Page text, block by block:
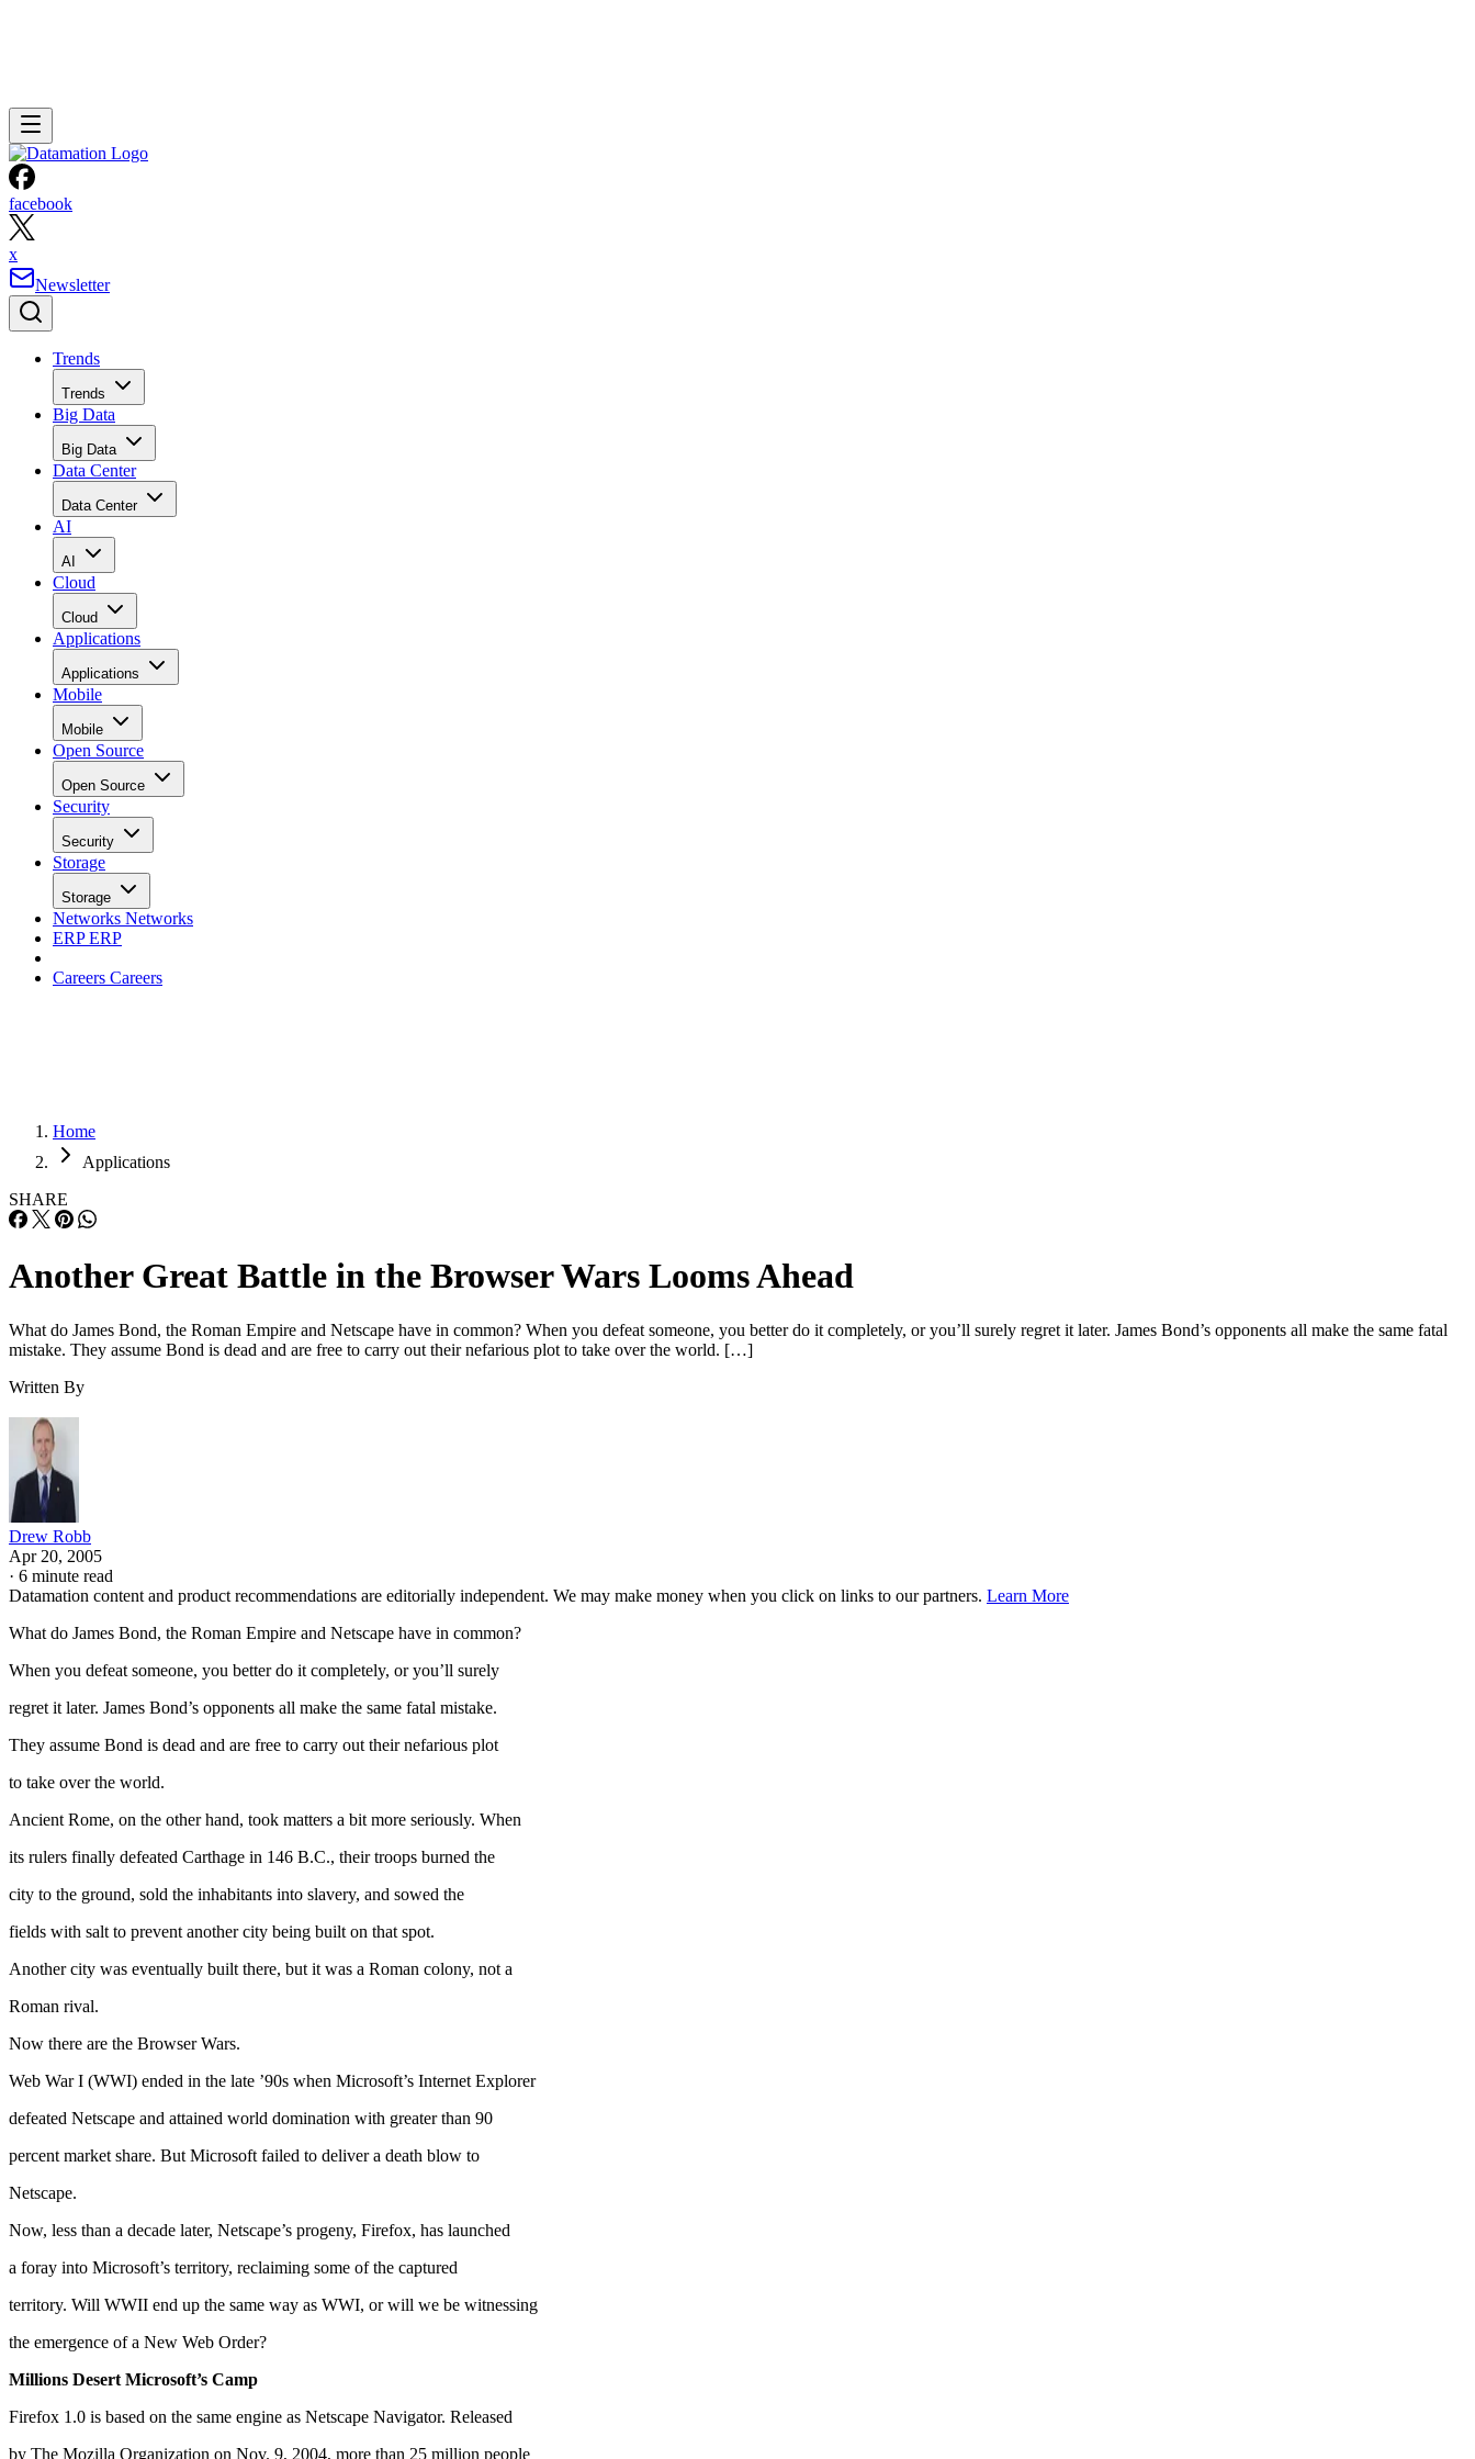
facebook
x
Newsletter
Trends
Trends
Big Data
Big Data
Data Center
Data Center
AI
AI
Cloud
Cloud
Applications
Applications
Mobile
Mobile
Open Source
Open Source
Security
Security
Storage
Storage
Networks Networks
ERPERP
Careers Careers
Home
Applications
SHARE
Another Great Battle in the Browser Wars Looms Ahead
What do James Bond, the Roman Empire and Netscape have in common? When you defeat someone, you better do it completely, or you’ll surely regret it later. James Bond’s opponents all make the same fatal
mistake. They assume Bond is dead and are free to carry out their nefarious plot to take over the world. […]
Written By
Drew Robb
Apr 20, 2005
· 6 minute read
Datamation content and product recommendations are editorially independent. We may make money when you click on links to our partners. Learn More
What do James Bond, the Roman Empire and Netscape have in common?
When you defeat someone, you better do it completely, or you’ll surely
regret it later. James Bond’s opponents all make the same fatal mistake.
They assume Bond is dead and are free to carry out their nefarious plot
to take over the world.
Ancient Rome, on the other hand, took matters a bit more seriously. When
its rulers finally defeated Carthage in 146 B.C., their troops burned the
city to the ground, sold the inhabitants into slavery, and sowed the
fields with salt to prevent another city being built on that spot.
Another city was eventually built there, but it was a Roman colony, not a
Roman rival.
Now there are the Browser Wars.
Web War I (WWI) ended in the late ’90s when Microsoft’s Internet Explorer
defeated Netscape and attained world domination with greater than 90
percent market share. But Microsoft failed to deliver a death blow to
Netscape.
Now, less than a decade later, Netscape’s progeny, Firefox, has launched
a foray into Microsoft’s territory, reclaiming some of the captured
territory. Will WWII end up the same way as WWI, or will we be witnessing
the emergence of a New Web Order?
Millions Desert Microsoft’s Camp
Firefox 1.0 is based on the same engine as Netscape Navigator. Released
by The Mozilla Organization on Nov. 9, 2004, more than 25 million people